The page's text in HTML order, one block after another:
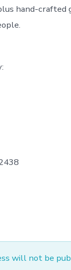
hand-crafted
will not be